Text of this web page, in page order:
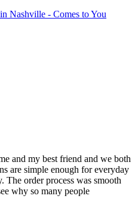
Nashville - Comes to You
and my best friend and we both
are simple enough for everyday
The order process was smooth
why so many people